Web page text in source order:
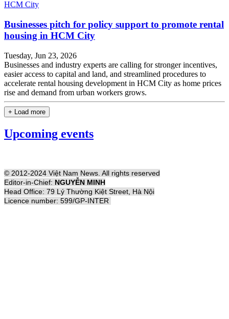
Businesses pitch for policy support to promote rental
housing in HCM City
Tuesday, Jun 23, 2026
Businesses and industry experts are calling for stronger incentives,
easier access to capital and land, and streamlined procedures to
accelerate rental housing development in HCM City as home prices
rise and demand from urban workers grows.
+ Load more
Upcoming events
© 2012-2024 Việt Nam News. All rights reserved
Editor-in-Chief: NGUYỄN MINH
Head Office: 79 Lý Thường Kiệt Street, Hà Nội
Licence number: 599/GP-INTER